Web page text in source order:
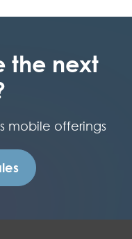
the next
mobile offerings